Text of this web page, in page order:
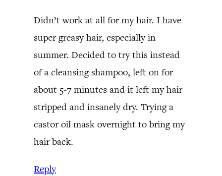
Didn’t work at all for my hair. I have
super greasy hair, especially in
summer. Decided to try this instead
of a cleansing shampoo, left on for
about 5-7 minutes and it left my hair
stripped and insanely dry. Trying a
castor oil mask overnight to bring my
hair back.
Reply